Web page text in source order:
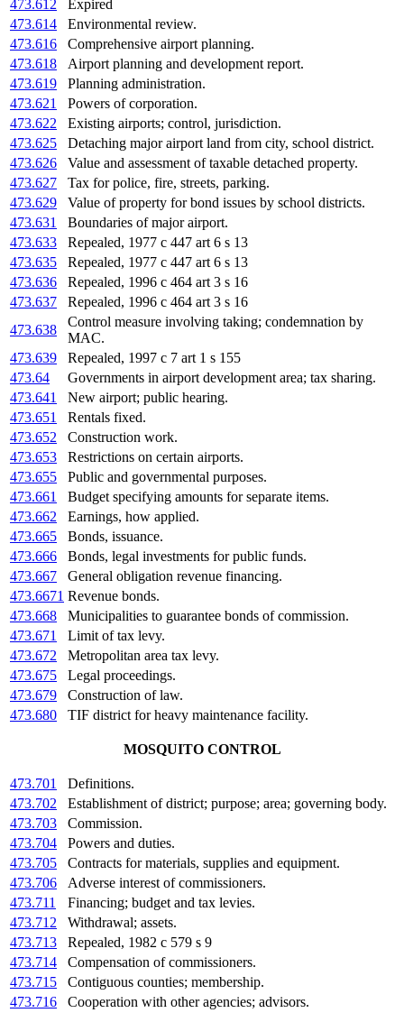
473.612
Expired
473.614
Environmental review.
473.616
Comprehensive airport planning.
473.618
Airport planning and development report.
473.619
Planning administration.
473.621
Powers of corporation.
473.622
Existing airports; control, jurisdiction.
473.625
Detaching major airport land from city, school district.
473.626
Value and assessment of taxable detached property.
473.627
Tax for police, fire, streets, parking.
473.629
Value of property for bond issues by school districts.
473.631
Boundaries of major airport.
473.633
Repealed, 1977 c 447 art 6 s 13
473.635
Repealed, 1977 c 447 art 6 s 13
473.636
Repealed, 1996 c 464 art 3 s 16
473.637
Repealed, 1996 c 464 art 3 s 16
473.638
Control measure involving taking; condemnation by
MAC.
473.639
Repealed, 1997 c 7 art 1 s 155
473.64
Governments in airport development area; tax sharing.
473.641
New airport; public hearing.
473.651
Rentals fixed.
473.652
Construction work.
473.653
Restrictions on certain airports.
473.655
Public and governmental purposes.
473.661
Budget specifying amounts for separate items.
473.662
Earnings, how applied.
473.665
Bonds, issuance.
473.666
Bonds, legal investments for public funds.
473.667
General obligation revenue financing.
473.6671 Revenue bonds.
473.668
Municipalities to guarantee bonds of commission.
473.671
Limit of tax levy.
473.672
Metropolitan area tax levy.
473.675
Legal proceedings.
473.679
Construction of law.
473.680
TIF district for heavy maintenance facility.
MOSQUITO CONTROL
473.701
Definitions.
473.702
Establishment of district; purpose; area; governing body.
473.703
Commission.
473.704
Powers and duties.
473.705
Contracts for materials, supplies and equipment.
473.706
Adverse interest of commissioners.
473.711
Financing; budget and tax levies.
473.712
Withdrawal; assets.
473.713
Repealed, 1982 c 579 s 9
473.714
Compensation of commissioners.
473.715
Contiguous counties; membership.
473.716
Cooperation with other agencies; advisors.